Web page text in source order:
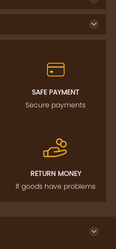
SAFE PAYMENT
Secure payments
RETURN MONEY
If goods have problems